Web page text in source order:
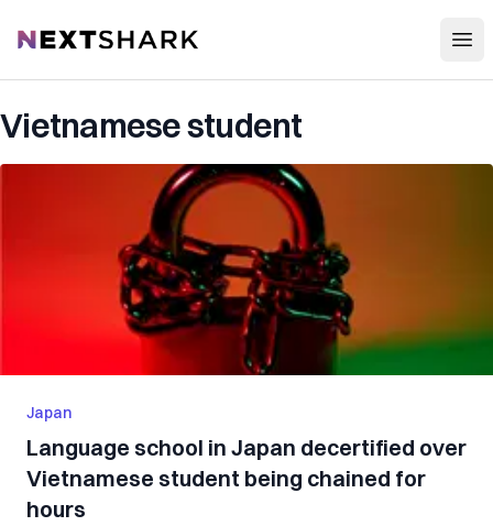
NextShark
Vietnamese student
Japan
Language school in Japan decertified over
Vietnamese student being chained for
hours